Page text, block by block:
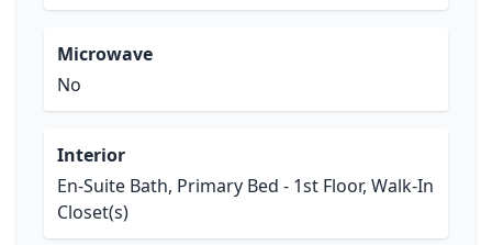
Microwave
No
Interior
En-Suite Bath, Primary Bed - 1st Floor, Walk-In
Closet(s)